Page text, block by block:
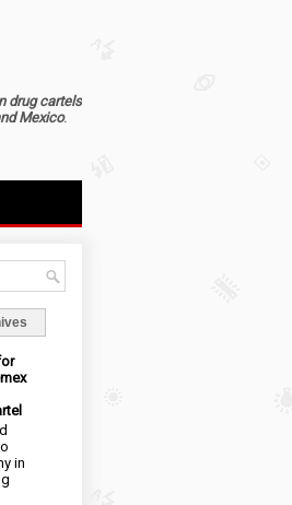
drug cartels
Mexico.
in